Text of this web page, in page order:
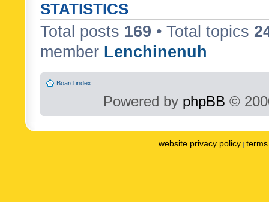
STATISTICS
Total posts 169 • Total topics
member Lenchinenuh
Board index
Powered by phpBB ©
website privacy policy |